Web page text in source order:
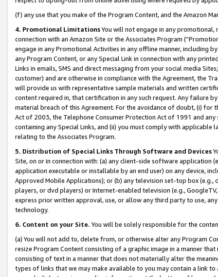
(f) any use that you make of the Program Content, and the Amazon
4. Promotional LimitationsYou will not engage in any
connection with an Amazon Site or the Associates Program
engage in any Promotional Activities in any offline manner, including
any Program Content, or any Special Link in connection with any
Links in emails, SMS and direct messaging from your social media
customer) and are otherwise in compliance with the Agreement, the
will provide us with representative sample materials and written
content required in, that certification in any such request. Any failure
material breach of this Agreement. For the avoidance of doubt, (i) for
Act of 2003, the Telephone Consumer Protection Act of 1991 and
containing any Special Links, and (ii) you must comply with
relating to the Associates Program.
5. Distribution of Special Links Through Software and Devices
Site, on or in connection with: (a) any client-side software application
application executable or installable by an end user) on any device,
Approved Mobile Applications); or (b) any television set-top box
players, or dvd players) or Internet-enabled television (e.g.,
express prior written approval, use, or allow any third party to use,
technology.
6. Content on your Site. You will be solely responsible for the
(a) You will not add to, delete from, or otherwise alter any Program
resize Program Content consisting of a graphic image in a manner
consisting of text in a manner that does not materially alter the
types of links that we may make available to you may contain a link